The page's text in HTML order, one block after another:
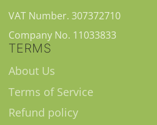
VAT Number. 307372710
Company No. 11033833
TERMS
About Us
Terms of Service
Refund policy